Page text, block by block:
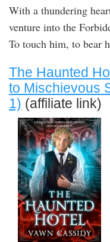
With a thundering
venture into the
To touch him, to bear
The Haunted
to Mischievous
1) (affiliate link)